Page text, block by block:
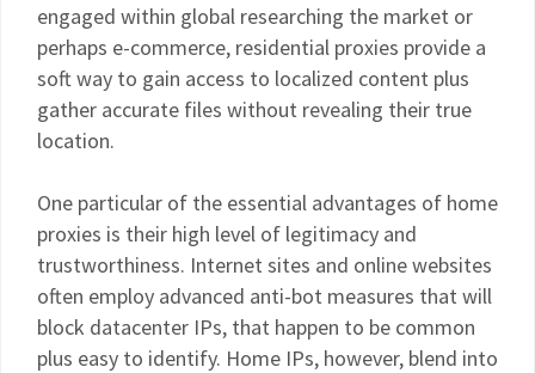
engaged within global researching the market or
perhaps e-commerce, residential proxies provide a
soft way to gain access to localized content plus
gather accurate files without revealing their true
location.
One particular of the essential advantages of home
proxies is their high level of legitimacy and
trustworthiness. Internet sites and online websites
often employ advanced anti-bot measures that will
block datacenter IPs, that happen to be common
plus easy to identify. Home IPs, however, blend into